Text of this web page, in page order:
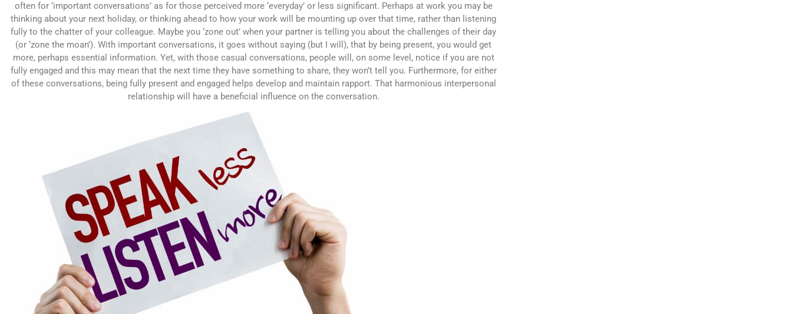
often for ‘important conversations’ as for those perceived more ‘everyday’ or less significant. Perhaps at work you may be
thinking about your next holiday, or thinking ahead to how your work will be mounting up over that time, rather than listening
fully to the chatter of your colleague. Maybe you ‘zone out’ when your partner is telling you about the challenges of their day
(or ‘zone the moan’). With important conversations, it goes without saying (but I will), that by being present, you would get
more, perhaps essential information. Yet, with those casual conversations, people will, on some level, notice if you are not
fully engaged and this may mean that the next time they have something to share, they won’t tell you. Furthermore, for either
of these conversations, being fully present and engaged helps develop and maintain rapport. That harmonious interpersonal
relationship will have a beneficial influence on the conversation.